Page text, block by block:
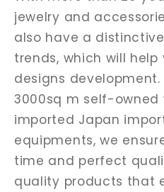
jewelry and
also have a
trends, which will
designs development.
3000sq m self-owned
imported Japan
equipments, we
time and perfect
quality products that